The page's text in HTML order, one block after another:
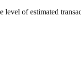
level of estimated